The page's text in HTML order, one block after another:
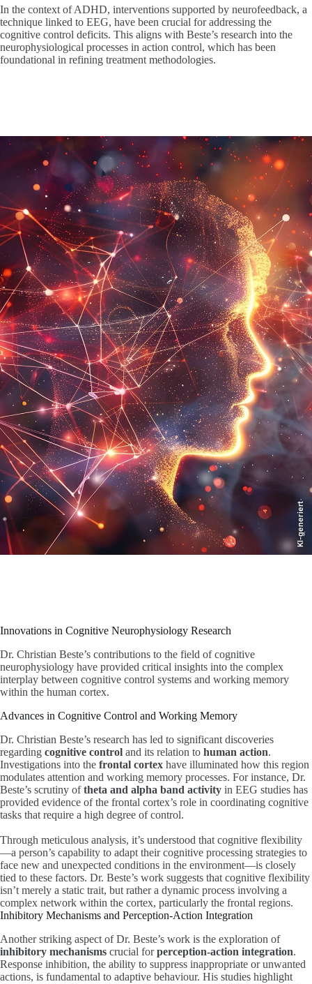
In the context of ADHD, interventions supported by neurofeedback, a
technique linked to EEG, have been crucial for addressing the
cognitive control deficits. This aligns with Beste’s research into the
neurophysiological processes in action control, which has been
foundational in refining treatment methodologies.
KI-generiert
Innovations in Cognitive Neurophysiology Research
Dr. Christian Beste’s contributions to the field of cognitive
neurophysiology have provided critical insights into the complex
interplay between cognitive control systems and working memory
within the human cortex.
Advances in Cognitive Control and Working Memory
Dr. Christian Beste’s research has led to significant discoveries
regarding cognitive control and its relation to human action.
Investigations into the frontal cortex have illuminated how this region
modulates attention and working memory processes. For instance, Dr.
Beste’s scrutiny oftheta and alpha band activity in EEG studies has
provided evidence of the frontal cortex’s role in coordinating cognitive
tasks that require a high degree of control.
Through meticulous analysis, it’s understood that cognitive flexibility
—a person’s capability to adapt their cognitive processing strategies to
face new and unexpected conditions in the environment—is closely
tied to these factors. Dr. Beste’s work suggests that cognitive flexibility
isn’t merely a static trait, but rather a dynamic process involving a
complex network within the cortex, particularly the frontal regions.
Inhibitory Mechanisms and Perception-Action Integration
Another striking aspect of Dr. Beste’s work is the exploration of
inhibitory mechanisms crucial forperception-action integration.
Response inhibition, the ability to suppress inappropriate or unwanted
actions, is fundamental to adaptive behaviour. His studies highlight